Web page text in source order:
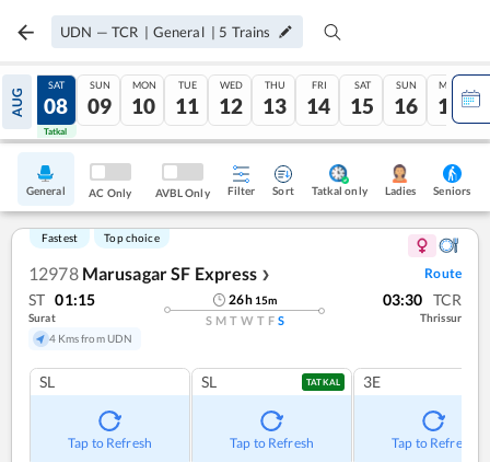
UDN — TCR | General | 5 Trains
AUG
07
Tatkal
SAT
08
Tatkal
SUN
09
MON
10
TUE
11
WED
12
THU
13
FRI
14
SAT
15
SUN
16
MON
17
General AC Only AVBL Only Filter Sort Tatkal only Ladies Seniors
Fastest Top choice
12978 Marusagar SF Express ❯ Route
ST 01:15
Surat
4 Kms from UDN
26h 15m
S M T W T F S
03:30 TCR
Thrissur
SL
Tap to Refresh
SL TATKAL
Tap to Refresh
3E
Tap to Refresh